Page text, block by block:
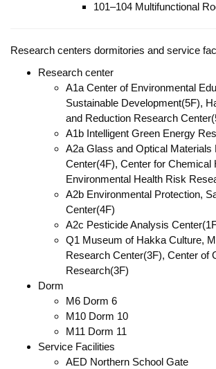
101–104 Multifunctional
Research centers dormitories and service
Research center
A1a Center of Environmental
Sustainable Development(5F),
and Reduction Research
A1b Intelligent Green Energy
A2a Glass and Optical Materials
Center(4F), Center for Chemical
Environmental Health Risk
A2b Environmental Protection,
Center(4F)
A2c Pesticide Analysis
Q1 Museum of Hakka Culture,
Research Center(3F), Center of
Research(3F)
Dorm
M6 Dorm 6
M10 Dorm 10
M11 Dorm 11
Service Facilities
AED Northern School Gate